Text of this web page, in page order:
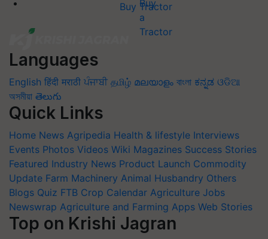
Buy Tractor
Languages
English हिंदी मराठी ਪੰਜਾਬੀ தமிழ் മലയാളം বাংলা ಕನ್ನಡ ଓଡିଆ
অসমীয়া తెలుగు
Quick Links
Home News Agripedia Health & lifestyle Interviews
Events Photos Videos Wiki Magazines Success Stories
Featured Industry News Product Launch Commodity
Update Farm Machinery Animal Husbandry Others
Blogs Quiz FTB Crop Calendar Agriculture Jobs
Newswrap Agriculture and Farming Apps Web Stories
Top on Krishi Jagran